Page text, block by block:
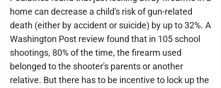
home can decrease a child's risk of gun-related
death (either by accident or suicide) by up to 32%. A
Washington Post review found that in 105 school
shootings, 80% of the time, the firearm used
belonged to the shooter's parents or another
relative. But there has to be incentive to lock up the